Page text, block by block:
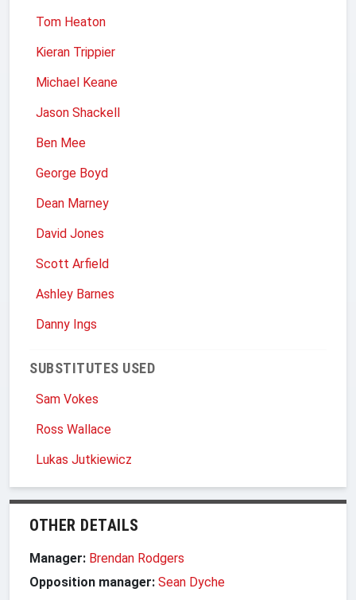
Tom Heaton
Kieran Trippier
Michael Keane
Jason Shackell
Ben Mee
George Boyd
Dean Marney
David Jones
Scott Arfield
Ashley Barnes
Danny Ings
SUBSTITUTES USED
Sam Vokes
Ross Wallace
Lukas Jutkiewicz
OTHER DETAILS
Manager: Brendan Rodgers
Opposition manager: Sean Dyche